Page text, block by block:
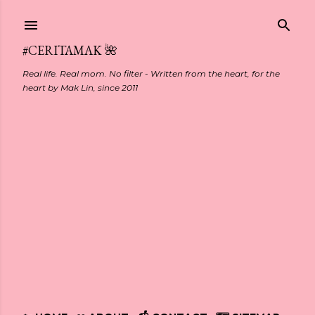
#CERITAMAK 🌺
Real life. Real mom. No filter - Written from the heart, for the
heart by Mak Lin, since 2011